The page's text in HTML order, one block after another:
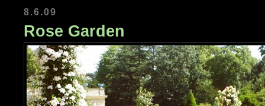
8.6.09
Rose Garden